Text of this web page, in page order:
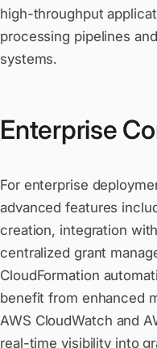
high-throughput
processing pipelines
systems.
Enterprise
For enterprise
advanced features
creation, integration
centralized grant
CloudFormation
benefit from enhanced
AWS CloudWatch and
real-time visibility into